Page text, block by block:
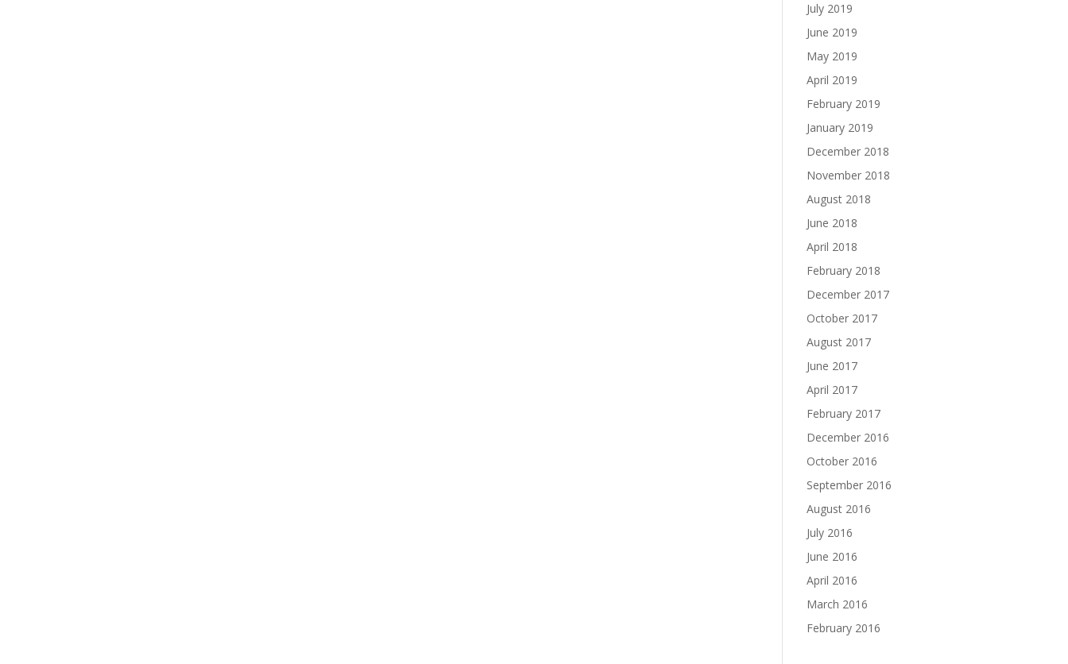
July 2019
June 2019
May 2019
April 2019
February 2019
January 2019
December 2018
November 2018
August 2018
June 2018
April 2018
February 2018
December 2017
October 2017
August 2017
June 2017
April 2017
February 2017
December 2016
October 2016
September 2016
August 2016
July 2016
June 2016
April 2016
March 2016
February 2016